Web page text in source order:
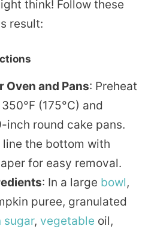
think! Follow these
result:
Oven and Pans: Preheat
(175°C) and
inch round cake pans.
line the bottom with
for easy removal.
: In a large bowl,
puree, granulated
sugar, vegetable oil,